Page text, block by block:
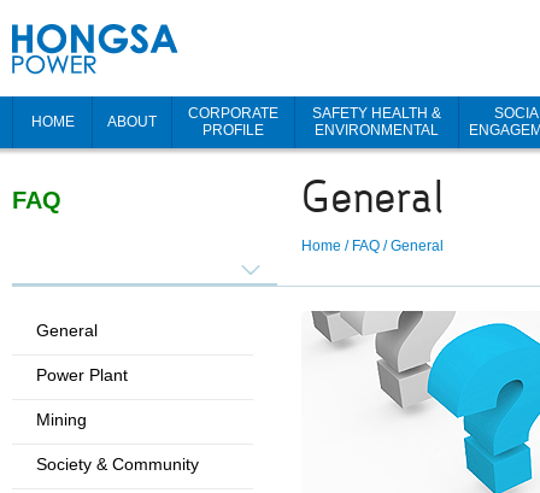
HOME ABOUT
CORPORATE
PROFILE
SAFETY HEALTH &
ENVIRONMENTAL
FAQ General
Home / FAQ /General
General
Power Plant
Mining
Society & Community